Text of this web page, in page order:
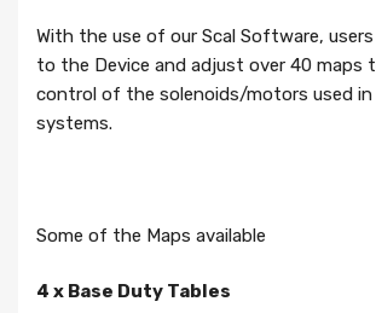
With the use of our Scal Software,
to the Device and adjust over 40 maps
control of the solenoids/motors used in
systems.
Some of the Maps available
4 x Base Duty Tables